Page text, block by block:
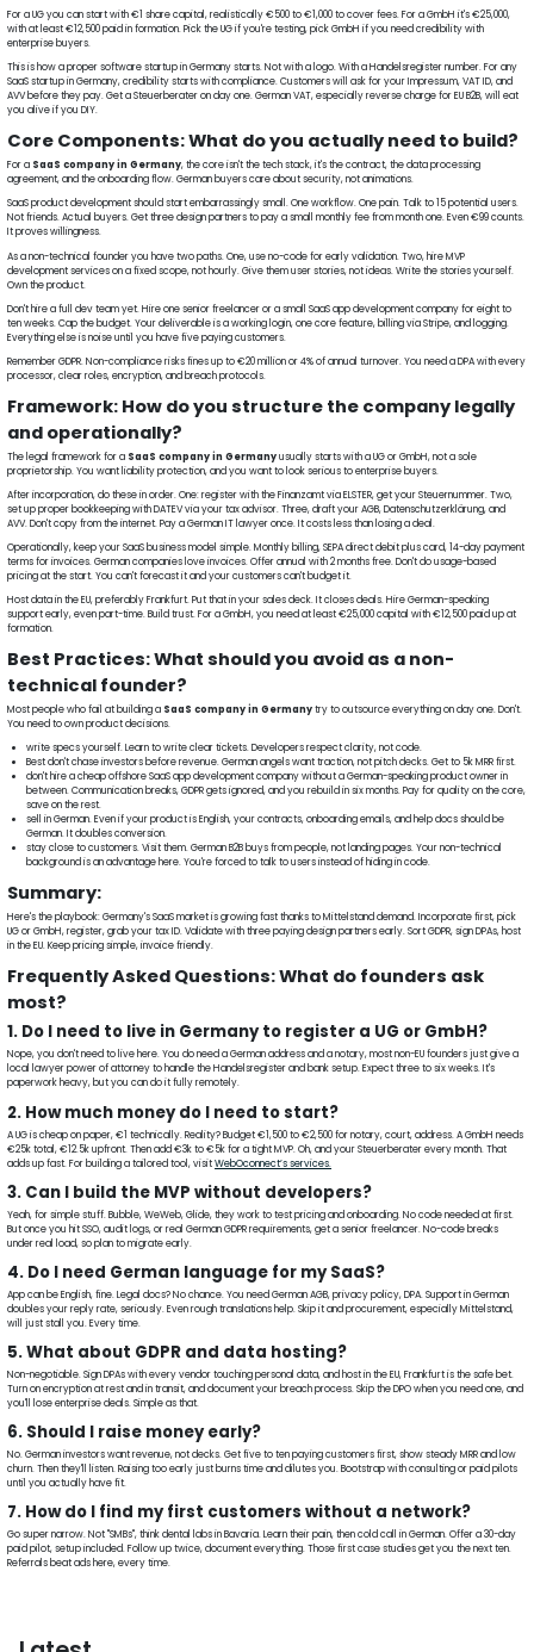
For a UG you can start with €1 share capital, realistically €500 to €1,000 to cover fees. For a GmbH it's €25,000,
with at least €12,500 paid in formation. Pick the UG if you're testing, pick GmbH if you need credibility with
enterprise buyers.
This is how a proper software startup in Germany starts. Not with a logo. With a Handelsregister number. For any
SaaS startup in Germany, credibility starts with compliance. Customers will ask for your Impressum, VAT ID, and
AVV before they pay. Get a Steuerberater on day one. German VAT, especially reverse charge for EU B2B, will eat
you alive if you DIY.
Core Components: What do you actually need to build?
For a SaaS company in Germany, the core isn't the tech stack, it's the contract, the data processing
agreement, and the onboarding flow. German buyers care about security, not animations.
SaaS product development should start embarrassingly small. One workflow. One pain. Talk to 15 potential users.
Not friends. Actual buyers. Get three design partners to pay a small monthly fee from month one. Even €99 counts.
It proves willingness.
As a non-technical founder you have two paths. One, use no-code for early validation. Two, hire MVP
development services on a fixed scope, not hourly. Give them user stories, not ideas. Write the stories yourself.
Own the product.
Don't hire a full dev team yet. Hire one senior freelancer or a small SaaS app development company for eight to
ten weeks. Cap the budget. Your deliverable is a working login, one core feature, billing via Stripe, and logging.
Everything else is noise until you have five paying customers.
Remember GDPR. Non-compliance risks fines up to €20 million or 4% of annual turnover. You need a DPA with every
processor, clear roles, encryption, and breach protocols.
Framework: How do you structure the company legally
and operationally?
The legal framework for a SaaS company in Germanyusually starts with a UG or GmbH, not a sole
proprietorship. You want liability protection, and you want to look serious to enterprise buyers.
After incorporation, do these in order. One: register with the Finanzamt via ELSTER, get your Steuernummer. Two,
set up proper bookkeeping with DATEV via your tax advisor. Three, draft your AGB, Datenschutzerklärung, and
AVV. Don't copy from the internet. Pay a German IT lawyer once. It costs less than losing a deal.
Operationally, keep your SaaS business model simple. Monthly billing, SEPA direct debit plus card, 14-day payment
terms for invoices. German companies love invoices. Offer annual with 2 months free. Don't do usage-based
pricing at the start. You can't forecast it and your customers can't budget it.
Host data in the EU, preferably Frankfurt. Put that in your sales deck. It closes deals. Hire German-speaking
support early, even part-time. Build trust. For a GmbH, you need at least €25,000 capital with €12,500 paid up at
formation.
Best Practices: What should you avoid as a non-
technical founder?
Most people who fail at building a SaaS company in Germanytry to outsource everything on day one. Don't.
You need to own product decisions.
write specs yourself. Learn to write clear tickets. Developers respect clarity, not code.
Best don't chase investors before revenue. German angels want traction, not pitch decks. Get to 5k MRR first.
don't hire a cheap offshore SaaS app development company without a German-speaking product owner in
between. Communication breaks, GDPR gets ignored, and you rebuild in six months. Pay for quality on the core,
save on the rest.
sell in German. Even if your product is English, your contracts, onboarding emails, and help docs should be
German. It doubles conversion.
stay close to customers. Visit them. German B2B buys from people, not landing pages. Your non-technical
background is an advantage here. You're forced to talk to users instead of hiding in code.
Summary:
Here's the playbook: Germany's SaaS market is growing fast thanks to Mittelstand demand. Incorporate first, pick
UG or GmbH, register, grab your tax ID. Validate with three paying design partners early. Sort GDPR, sign DPAs, host
in the EU. Keep pricing simple, invoice friendly.
Frequently Asked Questions: What do founders ask
most?
1. Do I need to live in Germany to register a UG or GmbH?
Nope, you don't need to live here. You do need a German address and a notary, most non-EU founders just give a
local lawyer power of attorney to handle the Handelsregister and bank setup. Expect three to six weeks. It's
paperwork heavy, but you can do it fully remotely.
2. How much money do I need to start?
A UG is cheap on paper, €1 technically. Reality? Budget €1,500 to €2,500 for notary, court, address. A GmbH needs
€25k total, €12.5k upfront. Then add €3k to €5k for a tight MVP. Oh, and your Steuerberater every month. That
adds up fast. For building a tailored tool, visitWebOconnect’s services.
3. Can I build the MVP without developers?
Yeah, for simple stuff. Bubble, WeWeb, Glide, they work to test pricing and onboarding. No code needed at first.
But once you hit SSO, audit logs, or real German GDPR requirements, get a senior freelancer. No-code breaks
under real load, so plan to migrate early.
4. Do I need German language for my SaaS?
App can be English, fine. Legal docs? No chance. You need German AGB, privacy policy, DPA. Support in German
doubles your reply rate, seriously. Even rough translations help. Skip it and procurement, especially Mittelstand,
will just stall you. Every time.
5. What about GDPR and data hosting?
Non-negotiable. Sign DPAs with every vendor touching personal data, and host in the EU, Frankfurt is the safe bet.
Turn on encryption at rest and in transit, and document your breach process. Skip the DPO when you need one, and
you'll lose enterprise deals. Simple as that.
6. Should I raise money early?
No. German investors want revenue, not decks. Get five to ten paying customers first, show steady MRR and low
churn. Then they'll listen. Raising too early just burns time and dilutes you. Bootstrap with consulting or paid pilots
until you actually have fit.
7. How do I find my first customers without a network?
Go super narrow. Not "SMBs", think dental labs in Bavaria. Learn their pain, then cold call in German. Offer a 30-day
paid pilot, setup included. Follow up twice, document everything. Those first case studies get you the next ten.
Referrals beat ads here, every time.